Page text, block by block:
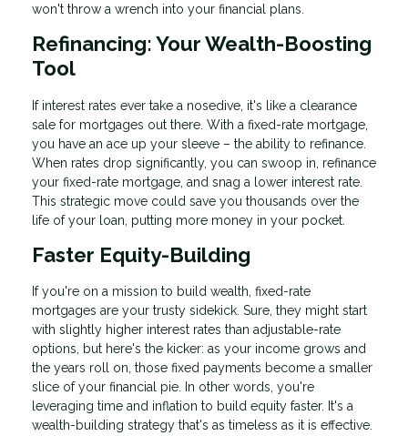
won't throw a wrench into your financial plans.
Refinancing: Your Wealth-Boosting
Tool
If interest rates ever take a nosedive, it's like a clearance
sale for mortgages out there. With a fixed-rate mortgage,
you have an ace up your sleeve – the ability to refinance.
When rates drop significantly, you can swoop in, refinance
your fixed-rate mortgage, and snag a lower interest rate.
This strategic move could save you thousands over the
life of your loan, putting more money in your pocket.
Faster Equity-Building
If you're on a mission to build wealth, fixed-rate
mortgages are your trusty sidekick. Sure, they might start
with slightly higher interest rates than adjustable-rate
options, but here's the kicker: as your income grows and
the years roll on, those fixed payments become a smaller
slice of your financial pie. In other words, you're
leveraging time and inflation to build equity faster. It's a
wealth-building strategy that's as timeless as it is effective.